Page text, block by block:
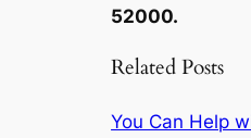
52000.
Related Posts
You Can Help